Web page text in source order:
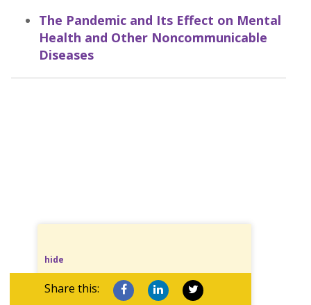
The Pandemic and Its Effect on Mental
Health and Other Noncommunicable
Diseases
hide
Share this: